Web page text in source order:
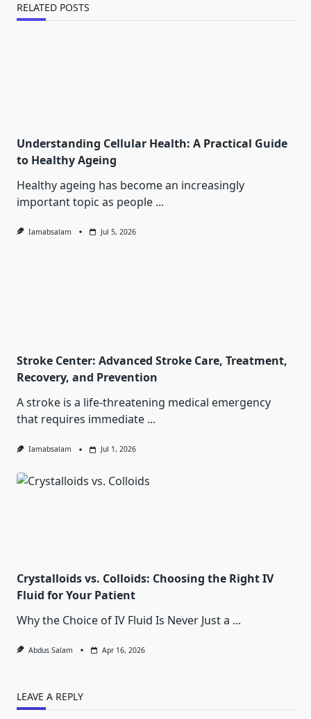
RELATED POSTS
Understanding Cellular Health: A Practical Guide
to Healthy Ageing
Healthy ageing has become an increasingly
important topic as people ...
Iamabsalam Jul 5, 2026
Stroke Center: Advanced Stroke Care, Treatment,
Recovery, and Prevention
A stroke is a life-threatening medical emergency
that requires immediate ...
Iamabsalam Jul 1, 2026
Crystalloids vs. Colloids: Choosing the Right IV
Fluid for Your Patient
Why the Choice of IV Fluid Is Never Just a ...
Abdus Salam Apr 16, 2026
LEAVE A REPLY